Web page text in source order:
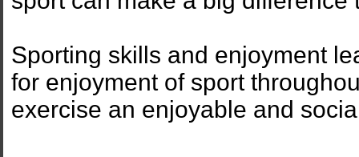
Sporting skills and enjoyment
for enjoyment of sport
exercise an enjoyable and